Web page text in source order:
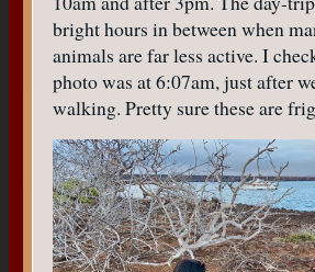
bright hours in between when
animals are far less active. I
photo was at 6:07am, just after
walking. Pretty sure these are